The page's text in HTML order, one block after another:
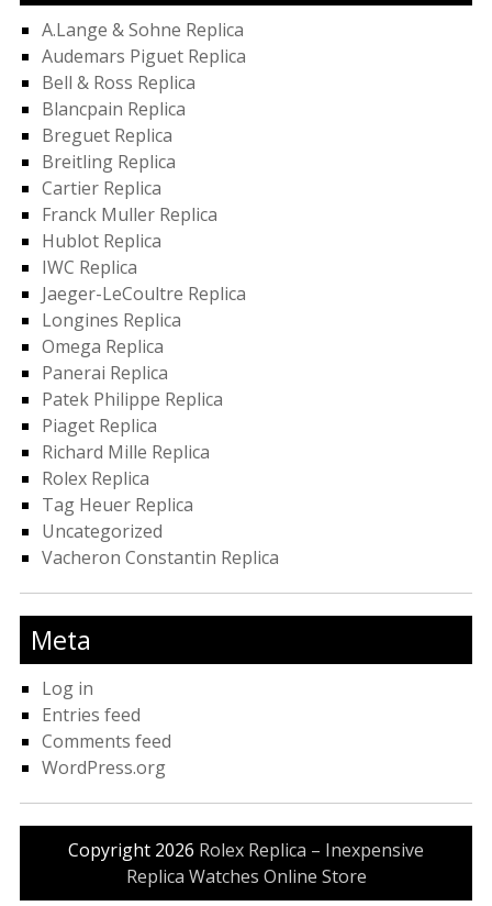
A.Lange & Sohne Replica
Audemars Piguet Replica
Bell & Ross Replica
Blancpain Replica
Breguet Replica
Breitling Replica
Cartier Replica
Franck Muller Replica
Hublot Replica
IWC Replica
Jaeger-LeCoultre Replica
Longines Replica
Omega Replica
Panerai Replica
Patek Philippe Replica
Piaget Replica
Richard Mille Replica
Rolex Replica
Tag Heuer Replica
Uncategorized
Vacheron Constantin Replica
Meta
Log in
Entries feed
Comments feed
WordPress.org
Copyright 2026 Rolex Replica – Inexpensive
Replica Watches Online Store